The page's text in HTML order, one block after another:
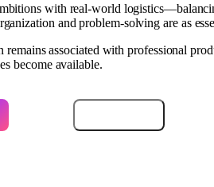
with real-world
and problem-solving are as
associated with professional
become available.